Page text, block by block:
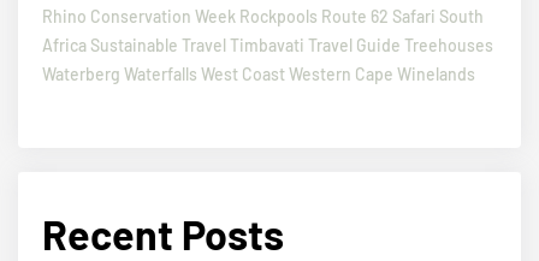
Rhino Conservation Week Rockpools Route 62 Safari South
Africa Sustainable Travel Timbavati Travel Guide Treehouses
Waterberg Waterfalls West CoastWestern Cape Winelands
Recent Posts